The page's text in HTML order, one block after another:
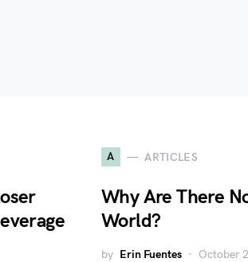
A ARTICLES
Why Are There
World?
by Erin Fuentes October